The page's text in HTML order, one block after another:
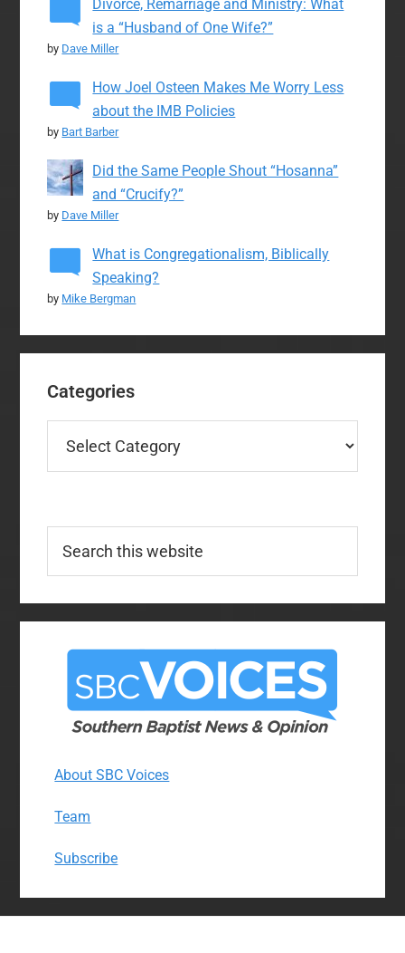
Divorce, Remarriage and Ministry: What
is a “Husband of One Wife?”
by Dave Miller
How Joel Osteen Makes Me Worry Less
about the IMB Policies
by Bart Barber
Did the Same People Shout “Hosanna”
and “Crucify?”
by Dave Miller
What is Congregationalism, Biblically
Speaking?
by Mike Bergman
Categories
this
About SBC Voices
Team
Subscribe